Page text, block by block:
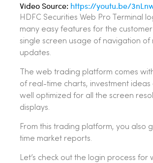
Video Source: https://youtu.be/
HDFC Securities Web Pro Terminal
many easy features for the
single screen usage of navigation of
updates.
The web trading platform comes
of real-time charts, investment ideas
well optimized for all the screen
displays.
From this trading platform, you also
time market reports.
Let’s check out the login process for